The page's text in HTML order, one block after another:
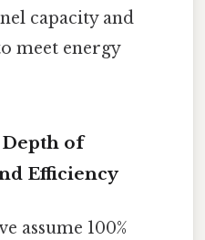
capacity and
meet energy
Depth of
Efficiency
assume 100%